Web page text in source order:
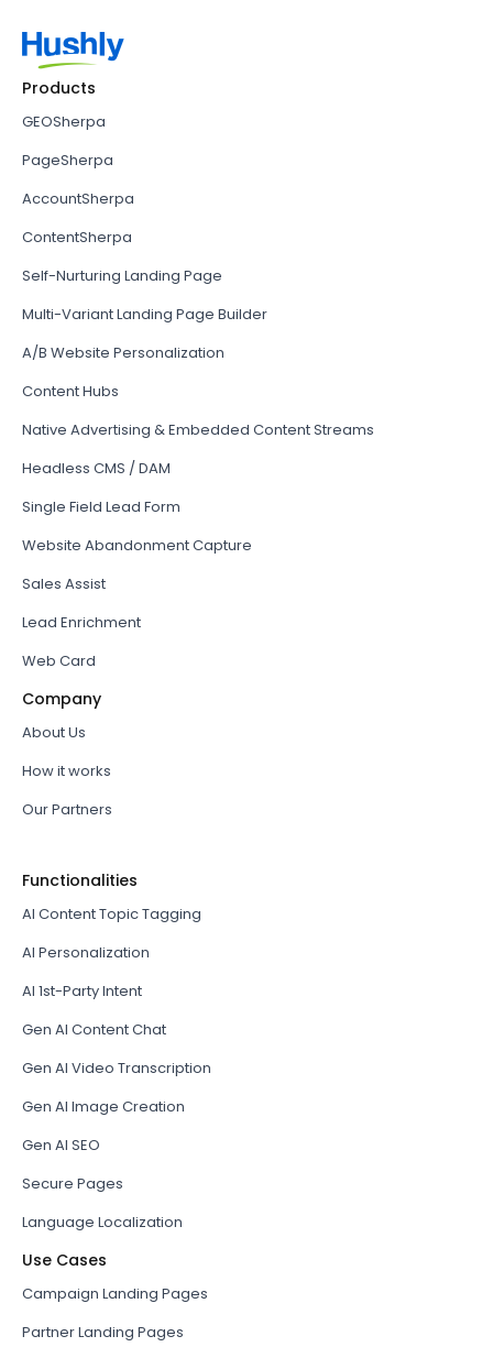
Products
GEOSherpa
PageSherpa
AccountSherpa
ContentSherpa
Self-Nurturing Landing Page
Multi-Variant Landing Page Builder
A/B Website Personalization
Content Hubs
Native Advertising & Embedded Content Streams
Headless CMS / DAM
Single Field Lead Form
Website Abandonment Capture
Sales Assist
Lead Enrichment
Web Card
Company
About Us
How it works
Our Partners
Functionalities
AI Content Topic Tagging
AI Personalization
AI 1st-Party Intent
Gen AI Content Chat
Gen AI Video Transcription
Gen AI Image Creation
Gen AI SEO
Secure Pages
Language Localization
Use Cases
Campaign Landing Pages
Partner Landing Pages